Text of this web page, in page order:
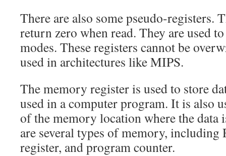
There are also some pseudo-registers.
return zero when read. They are used
modes. These registers cannot be
used in architectures like MIPS.
The memory register is used to store
used in a computer program. It is also
of the memory location where the data
are several types of memory,
register, and program counter.